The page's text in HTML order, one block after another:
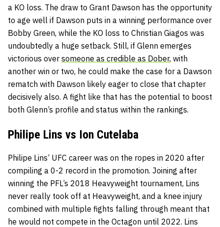
a KO loss. The draw to Grant Dawson has the opportunity
to age well if Dawson puts in a winning performance over
Bobby Green, while the KO loss to Christian Giagos was
undoubtedly a huge setback. Still, if Glenn emerges
victorious over someone as credible as Dober, with
another win or two, he could make the case for a Dawson
rematch with Dawson likely eager to close that chapter
decisively also. A fight like that has the potential to boost
both Glenn’s profile and status within the rankings.
Philipe Lins vs Ion Cutelaba
Philipe Lins’ UFC career was on the ropes in 2020 after
compiling a 0-2 record in the promotion. Joining after
winning the PFL’s 2018 Heavyweight tournament, Lins
never really took off at Heavyweight, and a knee injury
combined with multiple fights falling through meant that
he would not compete in the Octagon until 2022. Lins